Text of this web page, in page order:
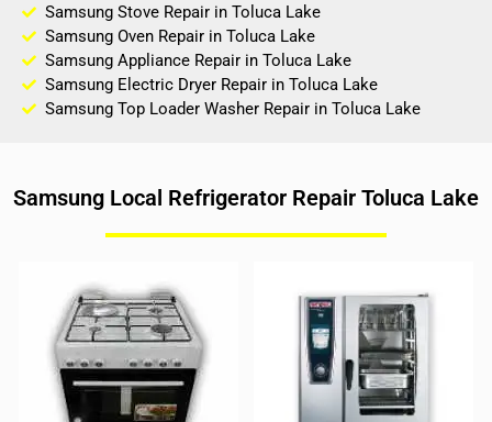
Samsung Stove Repair in Toluca Lake
Samsung Oven Repair in Toluca Lake
Samsung Appliance Repair in Toluca Lake
Samsung Electric Dryer Repair in Toluca Lake
Samsung Top Loader Washer Repair in Toluca Lake
Samsung Local Refrigerator Repair Toluca Lake